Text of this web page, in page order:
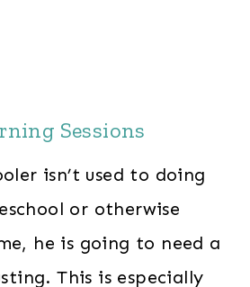
Sessions
isn’t used to doing
or otherwise
he is going to need a
This is especially